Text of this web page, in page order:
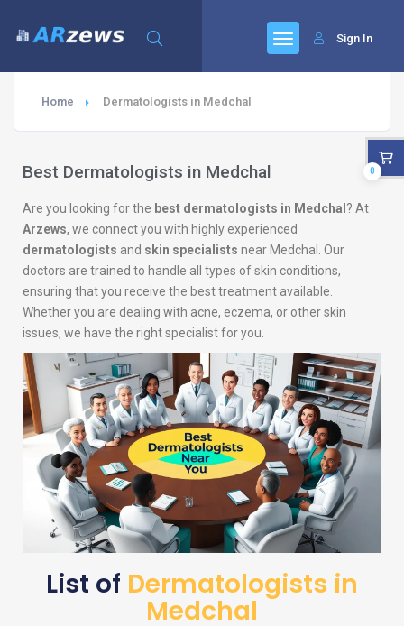
Sign In
Home Dermatologists in Medchal
Best Dermatologists in Medchal
Are you looking for the best dermatologists in Medchal ? At
Arzews, we connect you with highly experienced
dermatologists and skin specialists near Medchal. Our
doctors are trained to handle all types of skin conditions,
ensuring that you receive the best treatment available.
Whether you are dealing with acne, eczema, or other skin
issues, we have the right specialist for you.
List of Dermatologists in
Medchal
0